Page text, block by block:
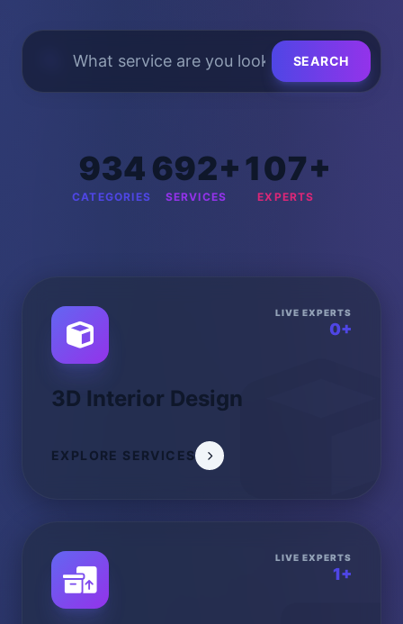
SEARCH
934
CATEGORIES
692+
SERVICES
107+
EXPERTS
LIVE EXPERTS
0+
3D Interior Design
EXPLORE SERVICES
LIVE EXPERTS
1+